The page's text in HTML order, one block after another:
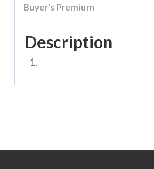
Buyer's Premium
Description